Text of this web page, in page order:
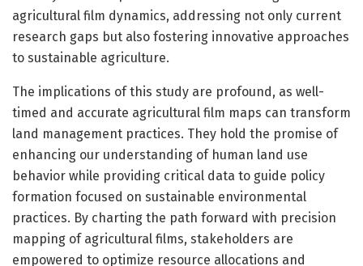
agricultural film dynamics, addressing not only current
research gaps but also fostering innovative approaches
to sustainable agriculture.
The implications of this study are profound, as well-
timed and accurate agricultural film maps can transform
land management practices. They hold the promise of
enhancing our understanding of human land use
behavior while providing critical data to guide policy
formation focused on sustainable environmental
practices. By charting the path forward with precision
mapping of agricultural films, stakeholders are
empowered to optimize resource allocations and